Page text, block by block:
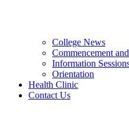
College News
Commencement
Information
Orientation
Health Clinic
Contact Us